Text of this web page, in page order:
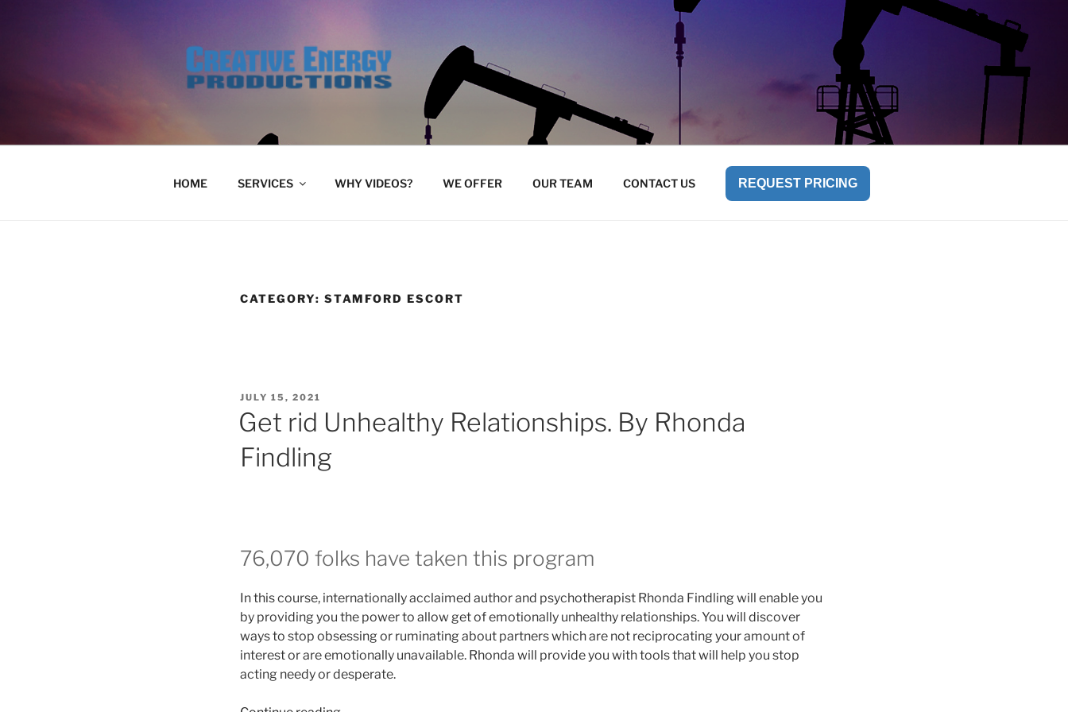
HOME SERVICES WHY VIDEOS? WE OFFER OUR TEAM CONTACT US REQUEST PRICING
CATEGORY: STAMFORD ESCORT
POSTED
JULY 15, 2021
Get rid Unhealthy Relationships. By Rhonda
Findling
76,070 folks have taken this program
In this course, internationally acclaimed author and psychotherapist Rhonda Findling will enable you
by providing you the power to allow get of emotionally unhealthy relationships. You will discover
ways to stop obsessing or ruminating about partners which are not reciprocating your amount of
interest or are emotionally unavailable. Rhonda will provide you with tools that will help you stop
acting needy or desperate.